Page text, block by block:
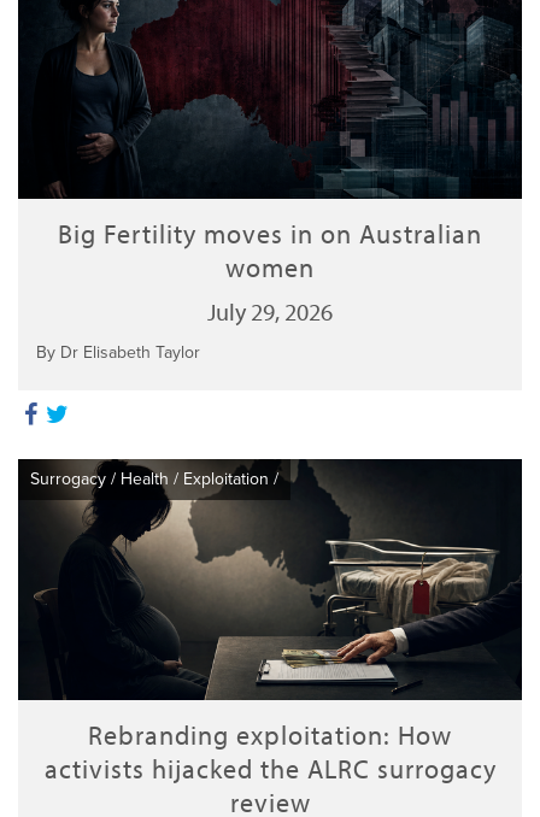
Big Fertility moves in on Australian
women
July 29, 2026
By Dr Elisabeth Taylor
Surrogacy / Health / Exploitation /
Rebranding exploitation: How
activists hijacked the ALRC surrogacy
review